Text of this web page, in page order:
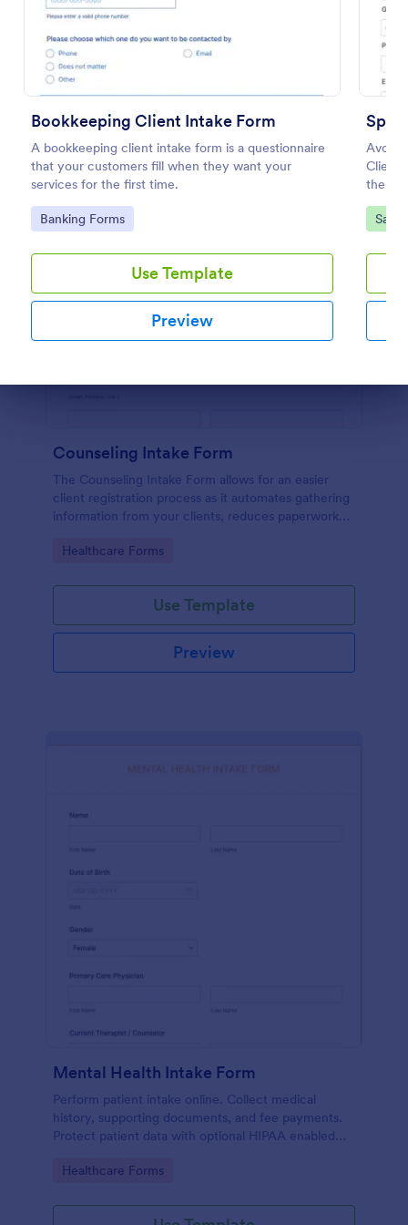
Bookkeeping Client Intake Form
A bookkeeping client intake form is a questionnaire
that your customers fill when they want your
services for the first time.
Go to Category:
Banking Forms
Use Template
Preview
Spa
Avoid
Client
the
use
Go
Preview
Counseling Intake Form
The Counseling Intake Form allows for an easier
client registration process as it automates gathering
information from your clients, reduces paperwork
way.
Go to Category:
Healthcare Forms
Use Template
Preview
Mental Health Intake Form
Perform patient intake online. Collect medical
history, supporting documents, and fee payments.
Protect patient data with optional HIPAA enabled
Go to Category:
Healthcare Forms